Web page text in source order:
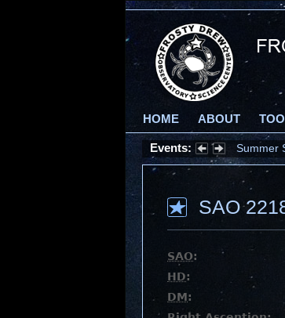
HOME ABOUT
Events: Summer
SAO
SAO:
HD:
DM: